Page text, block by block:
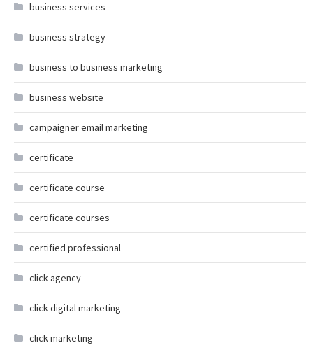
business services
business strategy
business to business marketing
business website
campaigner email marketing
certificate
certificate course
certificate courses
certified professional
click agency
click digital marketing
click marketing